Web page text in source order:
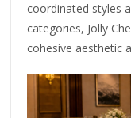
coordinated styles
categories, Jolly
cohesive aesthetic